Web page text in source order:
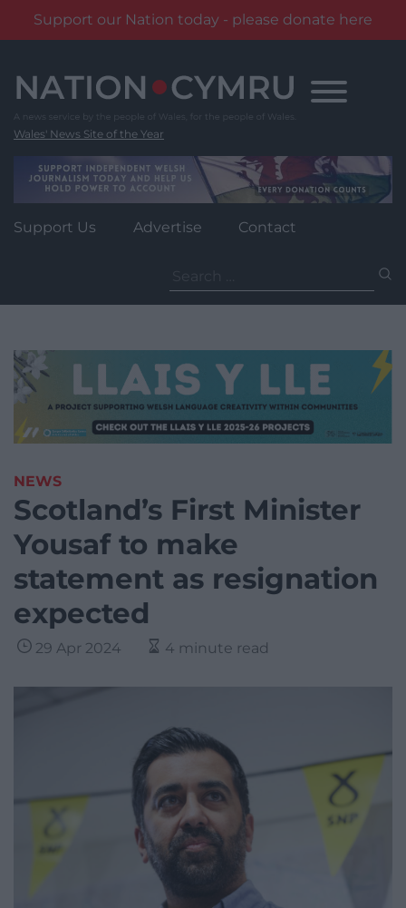
Support our Nation today - please donate here
content
Wales' News Site of the Year
Support Us Advertise Contact
for:
NEWS
Scotland’s First Minister
Yousaf to make
statement as resignation
expected
29 Apr 2024 4 minute read